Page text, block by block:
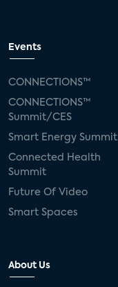
Events
CONNECTIONS™
CONNECTIONS™
Summit/CES
Smart Energy Summit
Connected Health
Summit
Future Of Video
Smart Spaces
About Us